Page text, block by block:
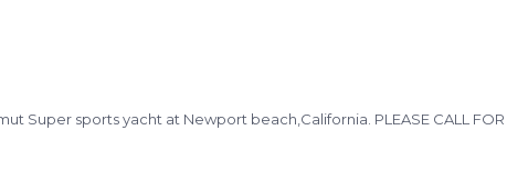
Super sports yacht at Newport beach,California. PLEASE CALL FOR